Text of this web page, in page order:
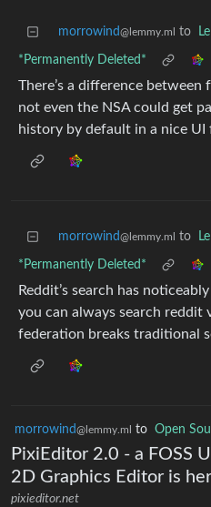
morrowind@lemmy.ml to
*Permanently Deleted*
There’s a difference
not even the NSA could get
history by default in a nice
morrowind@lemmy.ml to
*Permanently Deleted*
Reddit’s search has
you can always search reddit
federation breaks traditional
morrowind@lemmy.ml to Open
PixiEditor 2.0 - a FOSS
2D Graphics Editor is
pixieditor.net